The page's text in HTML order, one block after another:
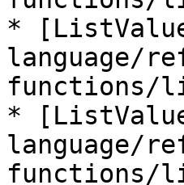
*
language/
functions/
*
language/
functions/